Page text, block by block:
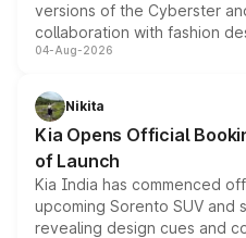
versions of the Cyberster
collaboration with fashion
models receive exclusive
just 50 units each, the
the standard versions and
04-Aug-2026
Nikita
Kia Opens Official
of Launch
Kia India has commenced
upcoming Sorento SUV and
revealing design cues and